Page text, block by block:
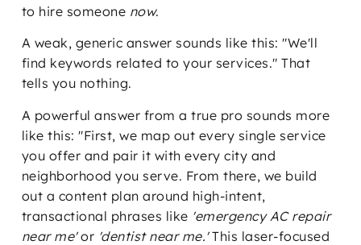
to hire someone now.
A weak, generic answer sounds like this: "We'll
find keywords related to your services." That
tells you nothing.
A powerful answer from a true pro sounds more
like this: "First, we map out every single service
you offer and pair it with every city and
neighborhood you serve. From there, we build
out a content plan around high-intent,
transactional phrases like 'emergency AC repair
near me'or 'dentist near me.'This laser-focused